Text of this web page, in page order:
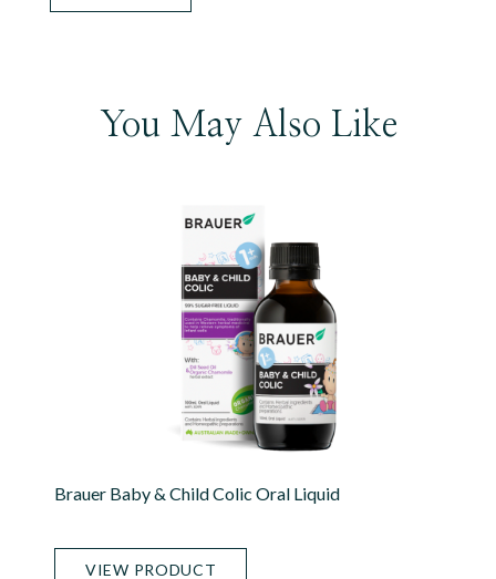
You May Also Like
Brauer Baby & Child Colic Oral Liquid
VIEW PRODUCT